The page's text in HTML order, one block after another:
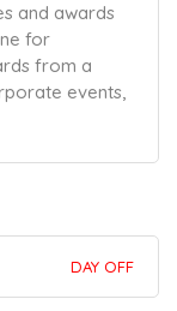
and awards
for
from a
events,
DAY OFF